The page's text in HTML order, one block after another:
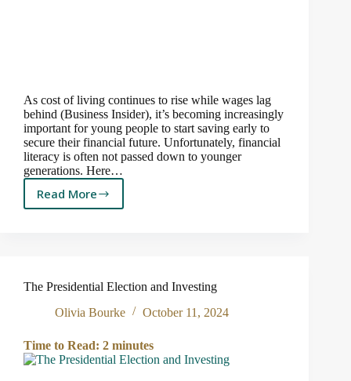
As cost of living continues to rise while wages lag
behind (Business Insider), it’s becoming increasingly
important for young people to start saving early to
secure their financial future. Unfortunately, financial
literacy is often not passed down to younger
generations. Here…
Read More
Why
Literacy
for
the
Generation
The Presidential Election and Investing
Olivia Bourke
October 11, 2024
Time to Read: 2 minutes